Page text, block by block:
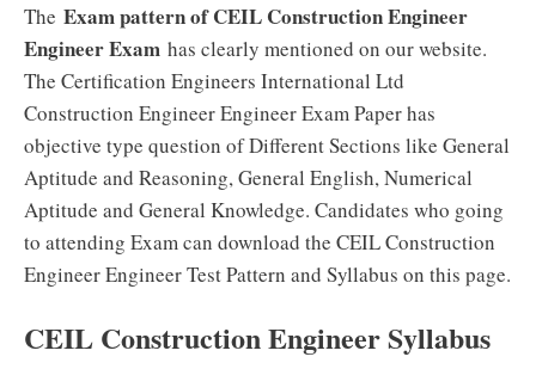
The Exam pattern of CEIL Construction Engineer
Engineer Exam has clearly mentioned on our website.
The Certification Engineers International Ltd
Construction Engineer Engineer Exam Paper has
objective type question of Different Sections like General
Aptitude and Reasoning, General English, Numerical
Aptitude and General Knowledge. Candidates who going
to attending Exam can download the CEIL Construction
Engineer Engineer Test Pattern and Syllabus on this page.
CEIL Construction Engineer Syllabus